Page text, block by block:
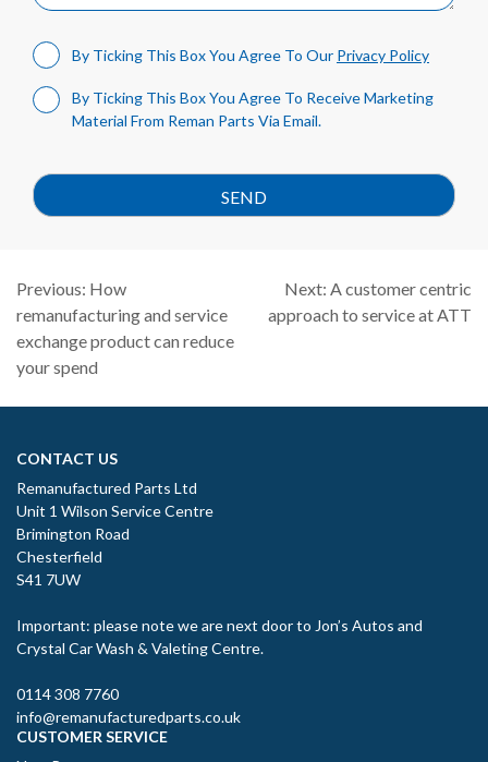
By Ticking This Box You Agree To Our Privacy Policy
By Ticking This Box You Agree To Receive Marketing
Material From Reman Parts Via Email.
Post
navigation
Previous: How
remanufacturing and service
exchange product can reduce
your spend
Next: A customer centric
approach to service at ATT
CONTACT US
Remanufactured Parts Ltd
Unit 1 Wilson Service Centre
Brimington Road
Chesterfield
S41 7UW
Important: please note we are next door to Jon’s Autos and
Crystal Car Wash & Valeting Centre.
0114 308 7760
info@remanufacturedparts.co.uk
CUSTOMER SERVICE